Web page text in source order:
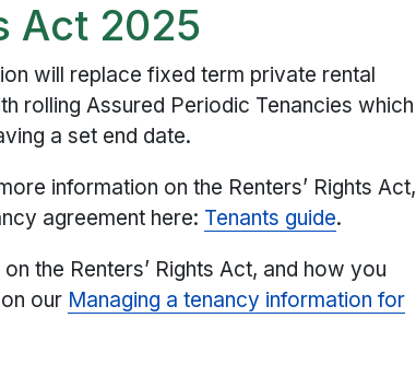
Act 2025
will replace fixed term private rental
rolling Assured Periodic Tenancies​ which
a set end date.
information on the Renters’ Rights Act,
agreement here: Tenants guide.
the Renters’ Rights Act, and how you
our Managing a tenancy information for